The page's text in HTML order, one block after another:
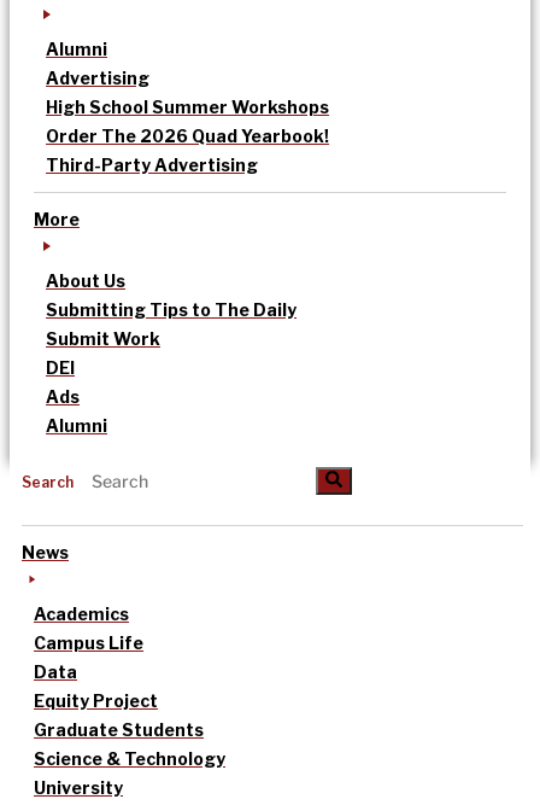
Alumni
Advertising
High School Summer Workshops
Order The 2026 Quad Yearbook!
Third-Party Advertising
More
About Us
Submitting Tips to The Daily
Submit Work
DEI
Ads
Alumni
Search
News
Academics
Campus Life
Data
Equity Project
Graduate Students
Science & Technology
University